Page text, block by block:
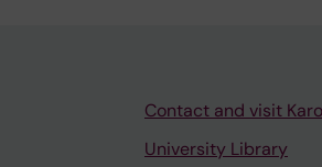
Contact and visit
University Library